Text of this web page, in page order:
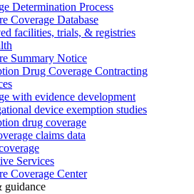
Determination Process
Coverage Database
facilities, trials, & registries
Summary Notice
Drug Coverage Contracting
with evidence development
device exemption studies
drug coverage
claims data
Services
Coverage Center
guidance